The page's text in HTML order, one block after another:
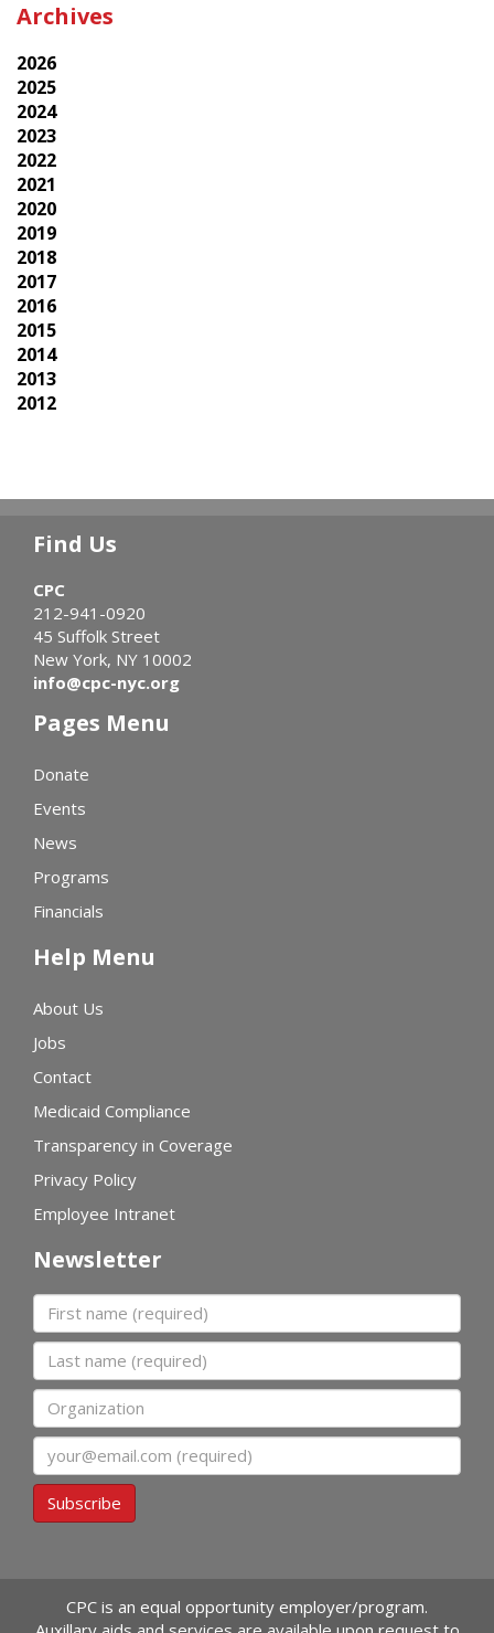
Archives
2026
2025
2024
2023
2022
2021
2020
2019
2018
2017
2016
2015
2014
2013
2012
Find Us
CPC
212-941-0920
45 Suffolk Street
New York, NY 10002
info@cpc-nyc.org
Pages Menu
Donate
Events
News
Programs
Financials
Help Menu
About Us
Jobs
Contact
Medicaid Compliance
Transparency in Coverage
Privacy Policy
Employee Intranet
Newsletter
First name
Last name
Organization
Email
Subscribe
CPC is an equal opportunity employer/program.